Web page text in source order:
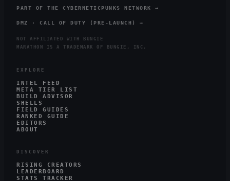
PART OF THE CYBERNETICPUNKS NETWORK →
DMZ · CALL OF DUTY (PRE-LAUNCH) →
NOT AFFILIATED WITH BUNGIE
MARATHON IS A TRADEMARK OF BUNGIE, INC.
EXPLORE
INTEL FEED
META TIER LIST
BUILD ADVISOR
SHELLS
FIELD GUIDES
RANKED GUIDE
EDITORS
ABOUT
DISCOVER
RISING CREATORS
LEADERBOARD
STATS TRACKER